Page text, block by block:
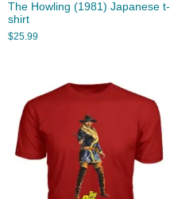
The Howling (1981) Japanese t-
shirt
$25.99